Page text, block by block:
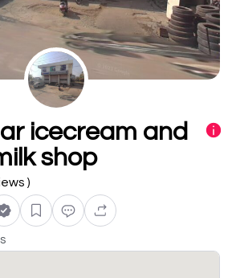
icecream and
shop
)